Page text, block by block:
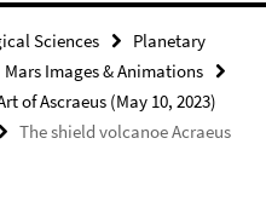
Sciences
Planetary
Mars Images & Animations
of Ascraeus (May 10, 2023)
The shield volcanoe Acraeus